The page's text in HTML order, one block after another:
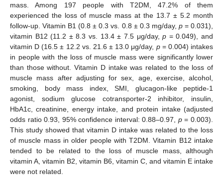
mass. Among 197 people with T2DM, 47.2% of them
experienced the loss of muscle mass at the 13.7 ± 5.2 month
follow-up. Vitamin B1 (0.8 ± 0.3 vs. 0.8 ± 0.3 mg/day, p= 0.031),
vitamin B12 (11.2 ± 8.3 vs. 13.4 ± 7.5 μg/day,p = 0.049), and
vitamin D (16.5 ± 12.2 vs. 21.6 ± 13.0 μg/day, p= 0.004) intakes
in people with the loss of muscle mass were significantly lower
than those without. Vitamin D intake was related to the loss of
muscle mass after adjusting for sex, age, exercise, alcohol,
smoking, body mass index, SMI, glucagon-like peptide-1
agonist, sodium glucose cotransporter-2 inhibitor, insulin,
HbA1c, creatinine, energy intake, and protein intake (adjusted
odds ratio 0.93, 95% confidence interval: 0.88–0.97, p= 0.003).
This study showed that vitamin D intake was related to the loss
of muscle mass in older people with T2DM. Vitamin B12 intake
tended to be related to the loss of muscle mass, although
vitamin A, vitamin B2, vitamin B6, vitamin C, and vitamin E intake
were not related.